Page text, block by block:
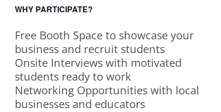
WHY PARTICIPATE?
Free Booth Space to showcase your
business and recruit students
Onsite Interviews with motivated
students ready to work
Networking Opportunities with local
businesses and educators